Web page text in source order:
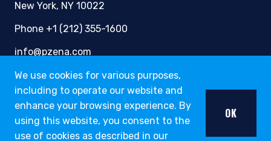
We use cookies for various purposes,
including to operate our website and
enhance your browsing experience. By
using this website, you consent to the
use of cookies as described in our
OK
New York, NY 10022
Phone +1 (212) 355-1600
info@pzena.com
Terms of Use
Privacy Policy
Fraud Awareness